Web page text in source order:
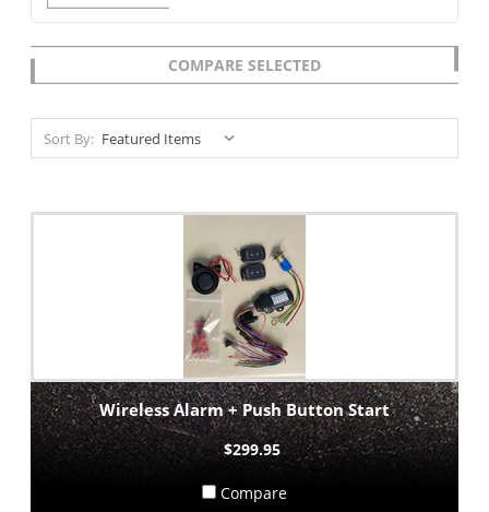
COMPARE SELECTED
Sort By:
Wireless Alarm + Push Button Start
$299.95
Compare